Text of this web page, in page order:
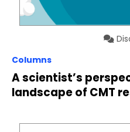
Columns
A scientist’s
landscape of CMT